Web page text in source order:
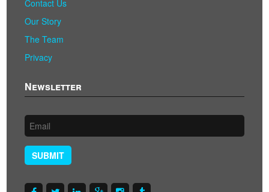
Contact Us
Our Story
The Team
Privacy
Newsletter
SUBMIT